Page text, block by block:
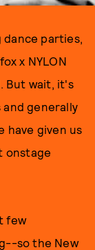
dance parties,
x NYLON
But wait, it's
generally
have given us
onstage
few
so the New